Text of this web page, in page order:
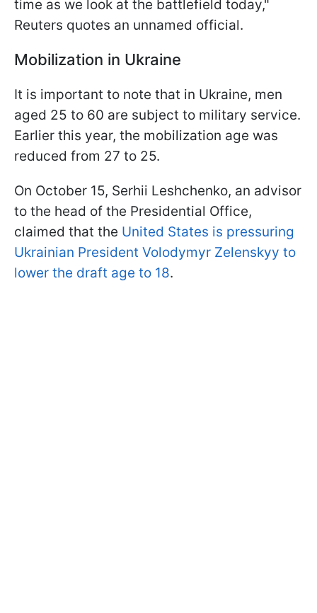
time as we look at the battlefield today,"
Reuters quotes an unnamed official.
Mobilization in Ukraine
It is important to note that in Ukraine, men
aged 25 to 60 are subject to military service.
Earlier this year, the mobilization age was
reduced from 27 to 25.
On October 15, Serhii Leshchenko, an advisor
to the head of the Presidential Office,
claimed that the United States is pressuring
Ukrainian President Volodymyr Zelenskyy to
lower the draft age to 18.